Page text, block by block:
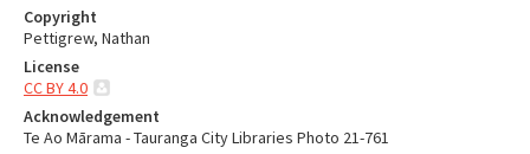
Copyright
Pettigrew, Nathan
License
CC BY 4.0
Acknowledgement
Te Ao Mārama - Tauranga City Libraries Photo 21-761